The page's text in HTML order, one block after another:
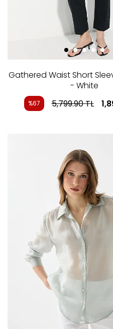
Gathered Waist Short
- White
%67 5,799.90TL